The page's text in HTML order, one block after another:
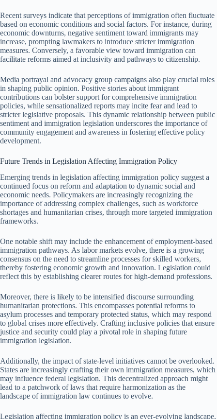
Recent surveys indicate that perceptions of immigration often fluctuate
based on economic conditions and social factors. For instance, during
economic downturns, negative sentiment toward immigrants may
increase, prompting lawmakers to introduce stricter immigration
measures. Conversely, a favorable view toward immigration can
facilitate reforms aimed at inclusivity and pathways to citizenship.
Media portrayal and advocacy group campaigns also play crucial roles
in shaping public opinion. Positive stories about immigrant
contributions can bolster support for comprehensive immigration
policies, while sensationalized reports may incite fear and lead to
stricter legislative proposals. This dynamic relationship between public
sentiment and immigration legislation underscores the importance of
community engagement and awareness in fostering effective policy
development.
Future Trends in Legislation Affecting Immigration Policy
Emerging trends in legislation affecting immigration policy suggest a
continued focus on reform and adaptation to dynamic social and
economic needs. Policymakers are increasingly recognizing the
importance of addressing complex challenges, such as workforce
shortages and humanitarian crises, through more targeted immigration
frameworks.
One notable shift may include the enhancement of employment-based
immigration pathways. As labor markets evolve, there is a growing
consensus on the need to streamline processes for skilled workers,
thereby fostering economic growth and innovation. Legislation could
reflect this by establishing clearer routes for high-demand professions.
Moreover, there is likely to be intensified discourse surrounding
humanitarian protections. This encompasses potential reforms to
asylum processes and temporary protected status, which may respond
to global crises more effectively. Crafting inclusive policies that ensure
justice and security could play a pivotal role in shaping future
immigration legislation.
Additionally, the impact of state-level initiatives cannot be overlooked.
States are increasingly crafting their own immigration measures, which
may influence federal legislation. This decentralized approach might
lead to a patchwork of laws that require harmonization as the
landscape of immigration law continues to evolve.
Legislation affecting immigration policy is an ever-evolving landscape,